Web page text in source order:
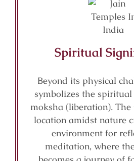
Spiritual
Beyond its physical
symbolizes the
moksha (liberation). The
location amidst nature
environment for
meditation, where